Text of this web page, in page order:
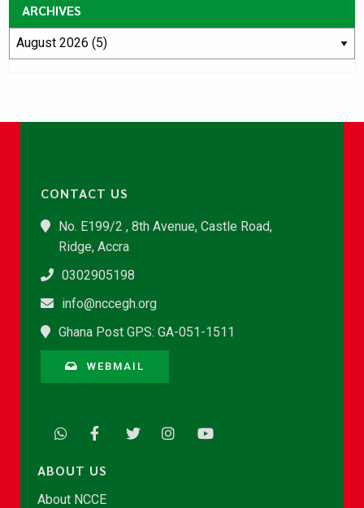
ARCHIVES
CONTACT US
No. E199/2 , 8th Avenue, Castle Road,
Ridge, Accra
0302905198
info@nccegh.org
Ghana Post GPS: GA-051-1511
WEBMAIL
ABOUT US
About NCCE